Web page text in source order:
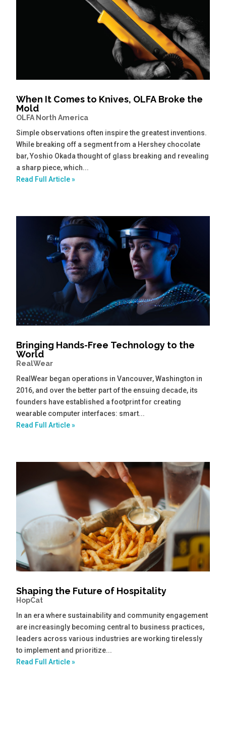
When It Comes to Knives, OLFA Broke the
Mold
OLFA North America
Simple observations often inspire the greatest inventions.
While breaking off a segment from a Hershey chocolate
bar, Yoshio Okada thought of glass breaking and revealing
a sharp piece, which...
Read Full Article »
Bringing Hands-Free Technology to the
World
RealWear
RealWear began operations in Vancouver, Washington in
2016, and over the better part of the ensuing decade, its
founders have established a footprint for creating
wearable computer interfaces: smart...
Read Full Article »
Shaping the Future of Hospitality
HopCat
In an era where sustainability and community engagement
are increasingly becoming central to business practices,
leaders across various industries are working tirelessly
to implement and prioritize...
Read Full Article »